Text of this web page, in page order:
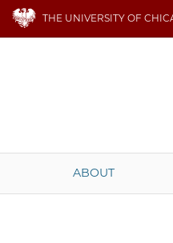
THE UNIVERSITY OF
ABOUT